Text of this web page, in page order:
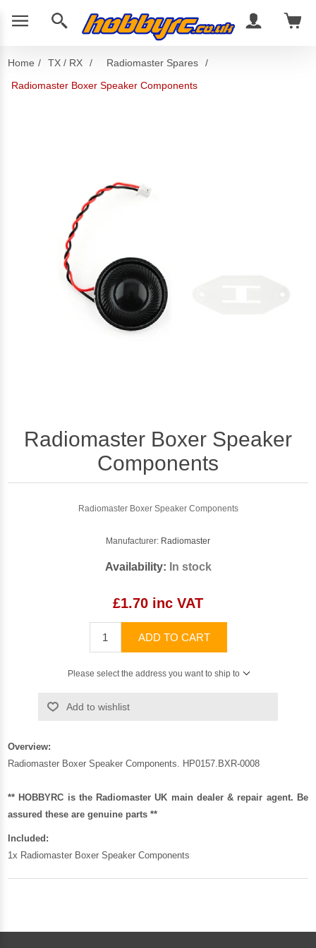
Home / TX / RX / Radiomaster Spares
/
Radiomaster Boxer Speaker Components
Radiomaster Boxer Speaker
Components
Radiomaster Boxer Speaker Components
Manufacturer: Radiomaster
Availability: In stock
£1.70 inc VAT
ADD TO CART
Please select the address you want to ship to
Add to wishlist
Overview:
Radiomaster Boxer Speaker Components. HP0157.BXR-0008
** HOBBYRC is the Radiomaster UK main dealer & repair agent. Be
assured these are genuine parts **
Included:
1x Radiomaster Boxer Speaker Components